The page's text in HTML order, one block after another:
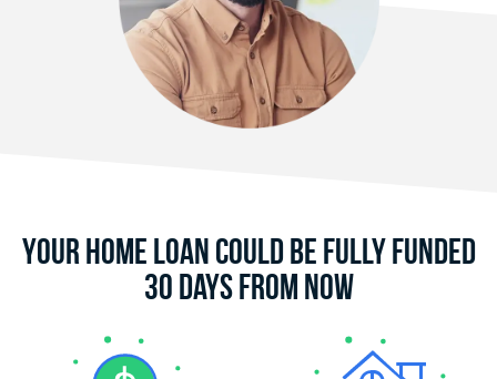
Your Home Loan Could Be Fully Funded
30 Days From Now